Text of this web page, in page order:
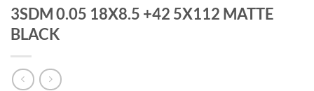
3SDM 0.05 18X8.5 +42 5X112 MATTE
BLACK